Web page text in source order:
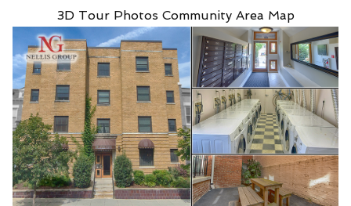
3D Tour Photos Community Area Map